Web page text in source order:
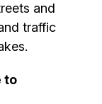
and
traffic
to